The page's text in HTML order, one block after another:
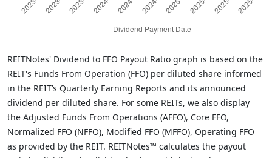
REITNotes' Dividend to FFO Payout Ratio graph is based on the
REIT's Funds From Operation (FFO) per diluted share informed
in the REIT’s Quarterly Earning Reports and its announced
dividend per diluted share. For some REITs, we also display
the Adjusted Funds From Operations (AFFO), Core FFO,
Normalized FFO (NFFO), Modified FFO (MFFO), Operating FFO
as provided by the REIT. REITNotes™ calculates the payout